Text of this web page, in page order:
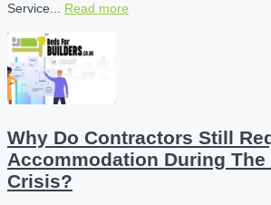
Service... Read more
Why Do Contractors Still
Accommodation During The
Crisis?